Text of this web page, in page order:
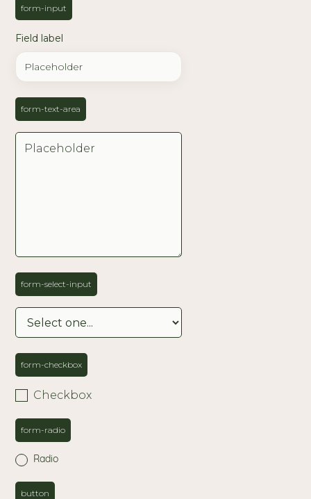
form-input
Field label
form-text-area
form-select-input
form-checkbox
Checkbox
form-radio
Radio
button